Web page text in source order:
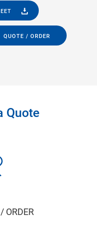
QUOTE / ORDER
Quote
ORDER